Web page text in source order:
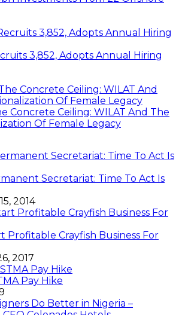
3,852, Adopts Annual Hiring
Concrete Ceiling: WILAT And The
Of Female Legacy
Secretariat: Time To Act Is
2014
Profitable Crayfish Business For
2017
Pay Hike